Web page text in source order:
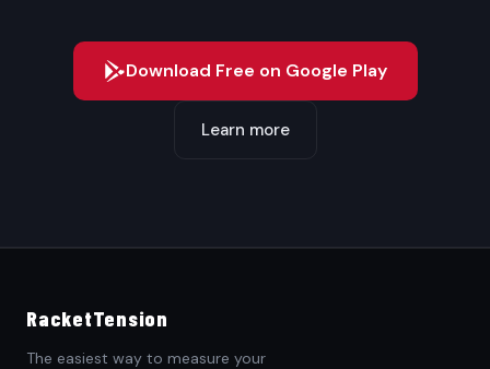
Download Free on Google Play
Learn more
RacketTension
The easiest way to measure your